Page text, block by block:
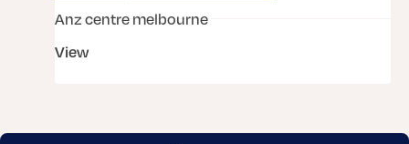
anz centre melbourne
view